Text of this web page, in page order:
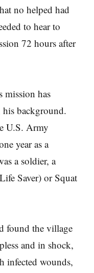
no helped had
to hear to
72 hours after
mission has
background.
U.S. Army
year as a
a soldier, a
Saver) or Squat
found the village
and in shock,
infected wounds,